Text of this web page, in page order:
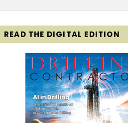
READ THE DIGITAL EDITION